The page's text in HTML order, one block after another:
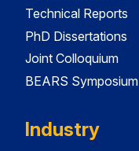
Technical Reports
PhD Dissertations
Joint Colloquium
BEARS Symposium
Industry